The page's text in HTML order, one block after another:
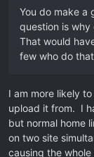
You do make a
question is
That would
few who do
I am more likely
upload it from. I
but normal home
on two site
causing the